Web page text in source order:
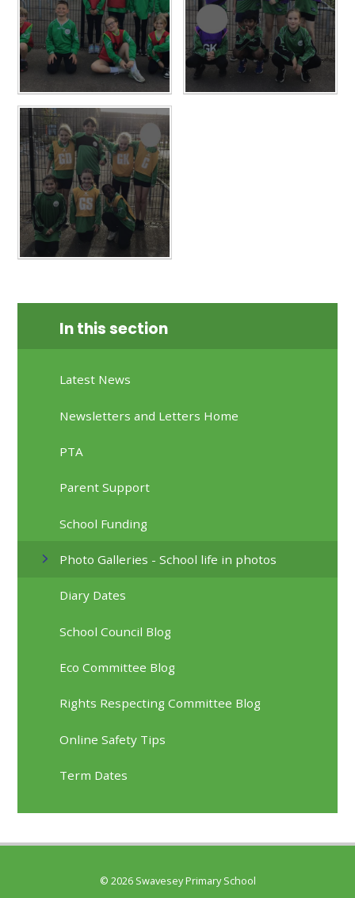
In this section
Latest News
Newsletters and Letters Home
PTA
Parent Support
School Funding
Photo Galleries - School life in photos
Diary Dates
School Council Blog
Eco Committee Blog
Rights Respecting Committee Blog
Online Safety Tips
Term Dates
© 2026 Swavesey Primary School